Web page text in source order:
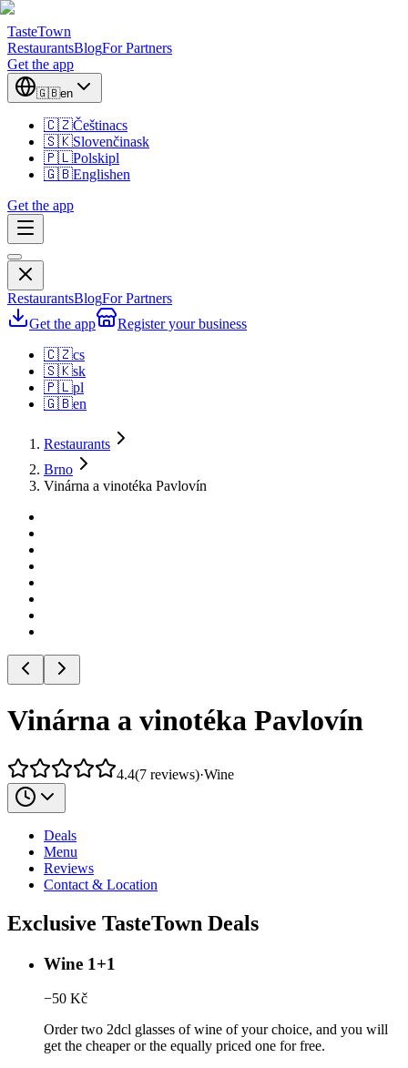
TasteTown
RestaurantsBlogFor Partners
Get the app
🇬🇧en
🇨🇿Češtinacs
🇸🇰Slovenčinask
🇵🇱Polskipl
🇬🇧Englishen
Get the app
RestaurantsBlogFor Partners
Get the app
Register your business
🇨🇿cs
🇸🇰sk
🇵🇱pl
🇬🇧en
Restaurants
Brno
Vinárna a vinotéka Pavlovín
Vinárna a vinotéka Pavlovín
4.4(7 reviews)·Wine
Deals
Menu
Reviews
Contact & Location
Exclusive TasteTown Deals
Wine 1+1
−50 Kč
Order two 2dcl glasses of wine of your choice, and you will
get the cheaper or the equally priced one for free.